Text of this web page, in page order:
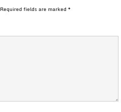
Required fields are marked*